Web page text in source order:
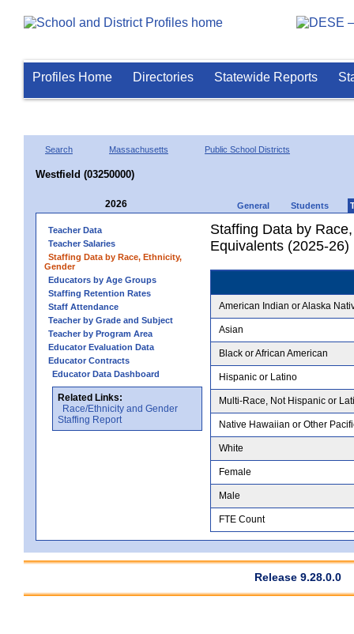
Profiles Home Directories Statewide Reports
Search Massachusetts Public School Districts
Westfield (03250000)
2026 General Students
Teacher Data
Teacher Salaries
Staffing Data by Race, Ethnicity,
Gender
Educators by Age Groups
Staffing Retention Rates
Staff Attendance
Teacher by Grade and Subject
Teacher by Program Area
Educator Evaluation Data
Educator Contracts
Educator Data Dashboard
Related Links:
Race/Ethnicity and Gender
Staffing Report
Staffing Data by
Equivalents (2025-26)
American Indian or Alaska
Asian
Black or African American
Hispanic or Latino
Multi-Race, Not Hispanic or
Native Hawaiian or Other
White
Female
Male
FTE Count
Release 9.28.0.0